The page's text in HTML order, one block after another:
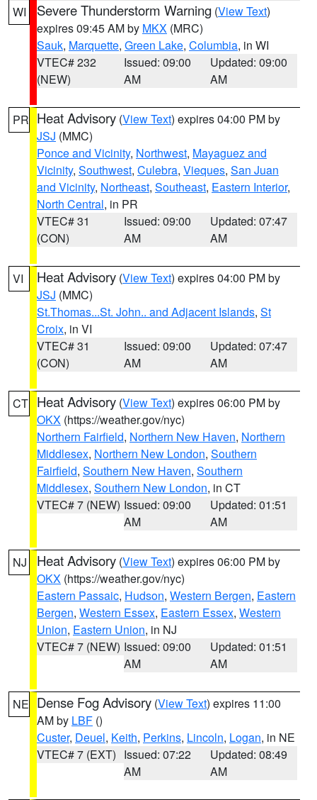
WI Severe Thunderstorm Warning (View Text)
expires 09:45 AM by MKX (MRC)
Sauk, Marquette, Green Lake, Columbia, in WI
VTEC# 232
(NEW)
Issued: 09:00
AM
Updated: 09:00
AM
PR Heat Advisory (View Text) expires 04:00 PM by
JSJ (MMC)
Ponce and Vicinity, Northwest, Mayaguez and
Vicinity, Southwest, Culebra, Vieques, San Juan
and Vicinity, Northeast, Southeast, Eastern Interior,
North Central, in PR
VTEC# 31
(CON)
Issued: 09:00
AM
Updated: 07:47
AM
VI Heat Advisory (View Text) expires 04:00 PM by
JSJ (MMC)
St.Thomas...St. John.. and Adjacent Islands, St
Croix, in VI
VTEC# 31
(CON)
Issued: 09:00
AM
Updated: 07:47
AM
CT Heat Advisory (View Text) expires 06:00 PM by
OKX (https://weather.gov/nyc)
Northern Fairfield, Northern New Haven, Northern
Middlesex, Northern New London, Southern
Fairfield, Southern New Haven, Southern
Middlesex, Southern New London, in CT
VTEC# 7 (NEW) Issued: 09:00
AM
Updated: 01:51
AM
NJ Heat Advisory (View Text) expires 06:00 PM by
OKX (https://weather.gov/nyc)
Eastern Passaic, Hudson, Western Bergen, Eastern
Bergen, Western Essex, Eastern Essex, Western
Union, Eastern Union, in NJ
VTEC# 7 (NEW) Issued: 09:00
AM
Updated: 01:51
AM
NE Dense Fog Advisory (View Text) expires 11:00
AM by LBF ()
Custer, Deuel, Keith, Perkins, Lincoln, Logan, in NE
VTEC# 7 (EXT) Issued: 07:22
AM
Updated: 08:49
AM